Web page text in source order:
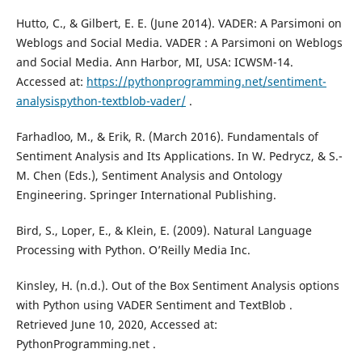
Hutto, C., & Gilbert, E. E. (June 2014). VADER: A Parsimoni on
Weblogs and Social Media. VADER : A Parsimoni on Weblogs
and Social Media. Ann Harbor, MI, USA: ICWSM-14.
Accessed at: https://pythonprogramming.net/sentiment-
analysispython-textblob-vader/.
Farhadloo, M., & Erik, R. (March 2016). Fundamentals of
Sentiment Analysis and Its Applications. In W. Pedrycz, & S.-
M. Chen (Eds.), Sentiment Analysis and Ontology
Engineering. Springer International Publishing.
Bird, S., Loper, E., & Klein, E. (2009). Natural Language
Processing with Python. O’Reilly Media Inc.
Kinsley, H. (n.d.). Out of the Box Sentiment Analysis options
with Python using VADER Sentiment and TextBlob .
Retrieved June 10, 2020, Accessed at:
PythonProgramming.net .